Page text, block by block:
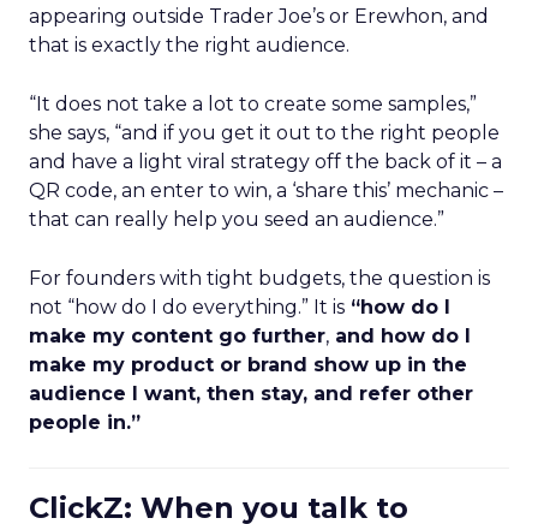
appearing outside Trader Joe’s or Erewhon, and
that is exactly the right audience.
“It does not take a lot to create some samples,”
she says, “and if you get it out to the right people
and have a light viral strategy off the back of it – a
QR code, an enter to win, a ‘share this’ mechanic –
that can really help you seed an audience.”
For founders with tight budgets, the question is
not “how do I do everything.” It is “how do I
make my content go further, and how do I
make my product or brand show up in the
audience I want, then stay, and refer other
people in.”
ClickZ: When you talk to